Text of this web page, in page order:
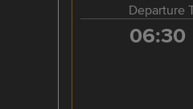
Departure
06:30